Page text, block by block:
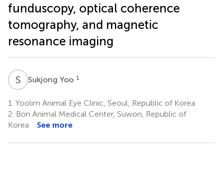
funduscopy, optical coherence
tomography, and magnetic
resonance imaging
S YSukjong Yoo 1
1. Yoolim Animal Eye Clinic, Seoul, Republic of Korea
2. Bon Animal Medical Center, Suwon, Republic of
Korea
See more